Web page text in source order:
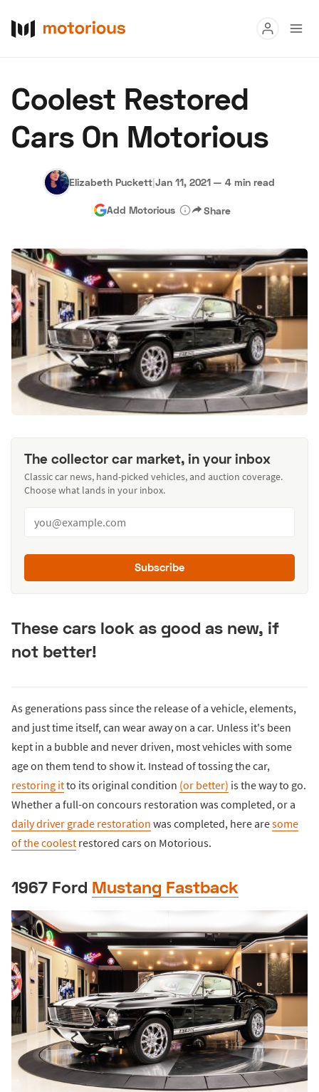
Buy
Research
Hagerty Classic Car Insurance Terms Privacy Cookies
Advertise
Coolest Restored
Cars On Motorious
Elizabeth Puckett|Jan 11, 2021 — 4 min read
Add Motorious Share
The collector car market, in your inbox
Classic car news, hand-picked vehicles, and auction coverage.
Choose what lands in your inbox.
Subscribe
These cars look as good as new, if
not better!
As generations pass since the release of a vehicle, elements,
and just time itself, can wear away on a car. Unless it's been
kept in a bubble and never driven, most vehicles with some
age on them tend to show it. Instead of tossing the car,
restoring itto its original condition (or better) is the way to go.
Whether a full-on concours restoration was completed, or a
daily driver grade restoration was completed, here aresome
of the coolest restored cars on Motorious.
1967 Ford Mustang Fastback